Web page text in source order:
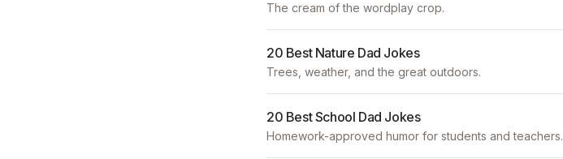
The cream of the wordplay crop.
20 Best Nature Dad Jokes
Trees, weather, and the great outdoors.
20 Best School Dad Jokes
Homework-approved humor for students and teachers.